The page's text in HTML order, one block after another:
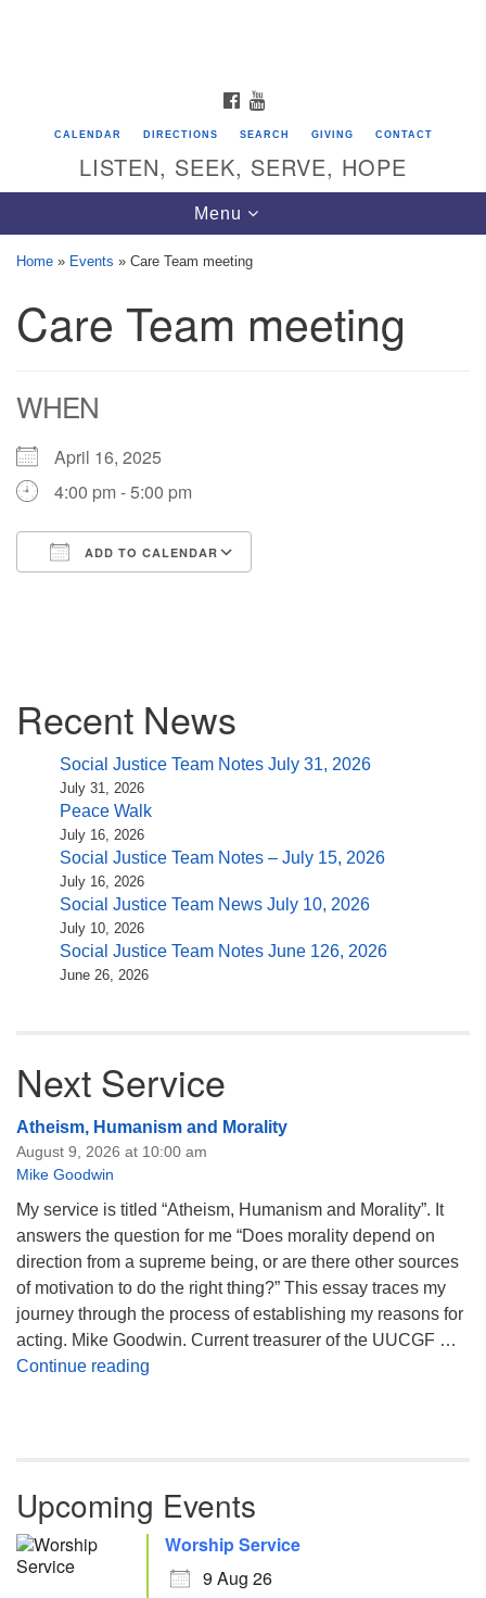
Directions from your current location
Unitarian Universalist Congregation of
624 North Broadway
Saratoga Springs, NY 12866
(518) 584-1555 info@uusaratoga.org
FACEBOOK
CALENDAR DIRECTIONS SEARCH GIVING CONTACT
LISTEN, SEEK, SERVE, HOPE
Toggle
navigation
Menu
Home » Events » Care Team meeting
Care Team meeting
WHEN
April 16, 2025
4:00 pm - 5:00 pm
ADD TO CALENDAR
Navigation
Recent News
Social Justice Team Notes July 31, 2026
July 31, 2026
Peace Walk
July 16, 2026
Social Justice Team Notes – July 15, 2026
July 16, 2026
Social Justice Team News July 10, 2026
July 10, 2026
Social Justice Team Notes June 126, 2026
June 26, 2026
Next Service
Atheism, Humanism and Morality
August 9, 2026 at 10:00 am
Mike Goodwin
My service is titled “Atheism, Humanism and Morality”. It
answers the question for me “Does morality depend on
direction from a supreme being, or are there other sources
of motivation to do the right thing?” This essay traces my
journey through the process of establishing my reasons for
acting. Mike Goodwin. Current treasurer of the UUCGF …
Continue reading
Upcoming Events
Worship Service
9 Aug 26